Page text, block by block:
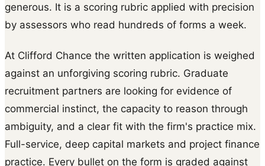
generous. It is a scoring rubric applied with precision
by assessors who read hundreds of forms a week.
At Clifford Chance the written application is weighed
against an unforgiving scoring rubric. Graduate
recruitment partners are looking for evidence of
commercial instinct, the capacity to reason through
ambiguity, and a clear fit with the firm's practice mix.
Full-service, deep capital markets and project finance
practice. Every bullet on the form is graded against